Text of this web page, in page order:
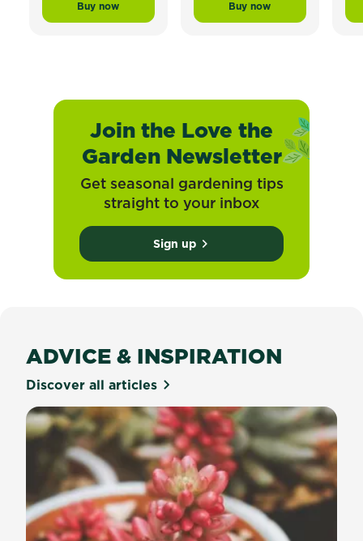
Buy now
Scotts Lawn Builder™ Topdress Mix and Underlay
Buy now
Scotts Lawn Builder™
Join the Love the
Garden Newsletter
Get seasonal gardening tips
straight to your inbox
Sign up
ADVICE & INSPIRATION
Discover all articles